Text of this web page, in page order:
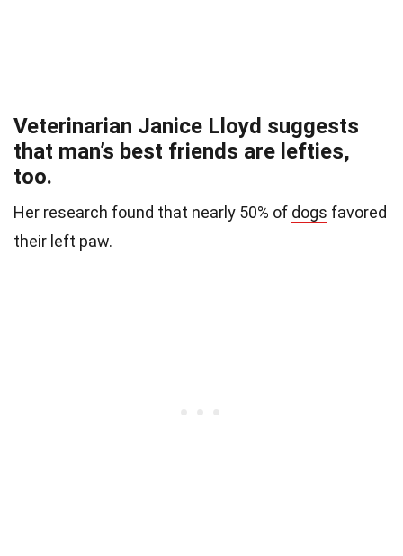
Veterinarian Janice Lloyd suggests
that man’s best friends are lefties,
too.
Her research found that nearly 50% of dogs favored
their left paw.